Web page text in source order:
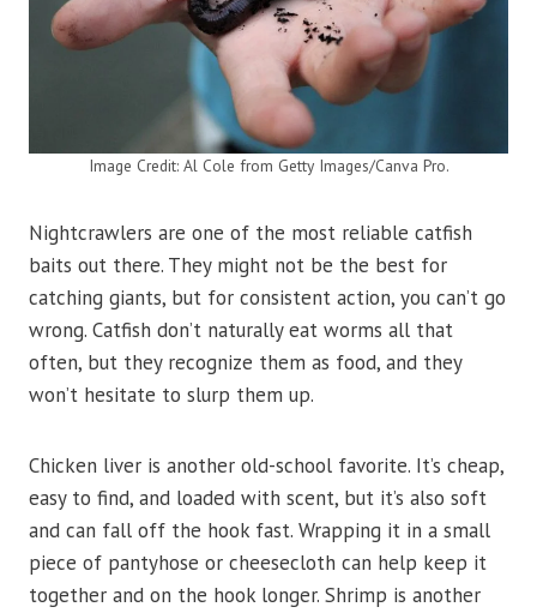
Image Credit: Al Cole from Getty Images/Canva Pro.
Nightcrawlers are one of the most reliable catfish
baits out there. They might not be the best for
catching giants, but for consistent action, you can’t go
wrong. Catfish don’t naturally eat worms all that
often, but they recognize them as food, and they
won’t hesitate to slurp them up.
Chicken liver is another old-school favorite. It’s cheap,
easy to find, and loaded with scent, but it’s also soft
and can fall off the hook fast. Wrapping it in a small
piece of pantyhose or cheesecloth can help keep it
together and on the hook longer. Shrimp is another